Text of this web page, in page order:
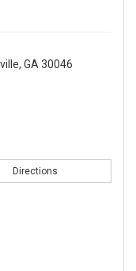
GA 30046
Directions